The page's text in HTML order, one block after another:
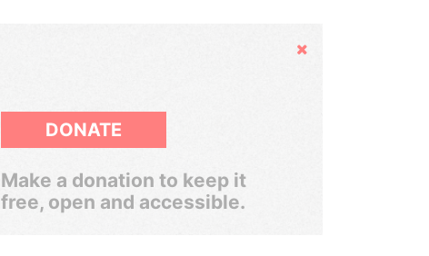
Hide
DONATE
Make a donation to keep it
free, open and accessible.